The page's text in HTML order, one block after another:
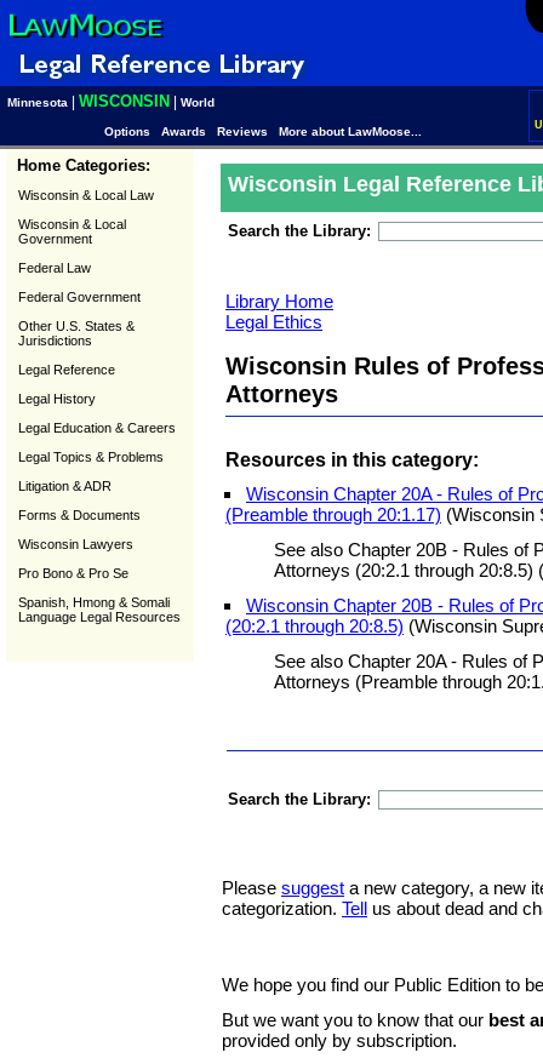
Minnesota WISCONSIN World
Options Awards Reviews More about LawMoose...
Home Categories:
Wisconsin & Local Law
Wisconsin & Local
Government
Federal Law
Federal Government
Other U.S. States &
Jurisdictions
Legal Reference
Legal History
Legal Education & Careers
Legal Topics & Problems
Litigation & ADR
Forms & Documents
Wisconsin Lawyers
Pro Bono & Pro Se
Spanish, Hmong & Somali
Language Legal Resources
Wisconsin Legal Reference
Search the Library:
Library Home
Legal Ethics
Wisconsin Rules of
Attorneys
Resources in this category:
Wisconsin Chapter 20A - Rules of
(Preamble through 20:1.17) (Wisconsin
See also Chapter 20B - Rules of
Attorneys (20:2.1 through 20:8.5)
Wisconsin Chapter 20B - Rules of
(20:2.1 through 20:8.5) (Wisconsin
See also Chapter 20A - Rules of
Attorneys (Preamble through
Search the Library:
Please suggest a new category, a new
categorization. Tell us about dead and
We hope you find our Public Edition to
But we want you to know that our best
provided only by subscription.